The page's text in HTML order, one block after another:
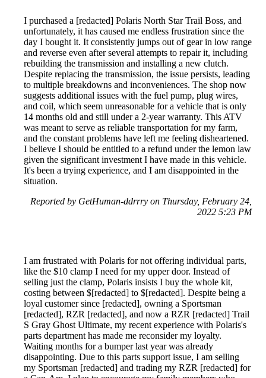
I purchased a [redacted] Polaris North Star Trail Boss, and
unfortunately, it has caused me endless frustration since the
day I bought it. It consistently jumps out of gear in low range
and reverse even after several attempts to repair it, including
rebuilding the transmission and installing a new clutch.
Despite replacing the transmission, the issue persists, leading
to multiple breakdowns and inconveniences. The shop now
suggests additional issues with the fuel pump, plug wires,
and coil, which seem unreasonable for a vehicle that is only
14 months old and still under a 2-year warranty. This ATV
was meant to serve as reliable transportation for my farm,
and the constant problems have left me feeling disheartened.
I believe I should be entitled to a refund under the lemon law
given the significant investment I have made in this vehicle.
It's been a trying experience, and I am disappointed in the
situation.
Reported by GetHuman-ddrrry on Thursday, February 24,
2022 5:23 PM
I am frustrated with Polaris for not offering individual parts,
like the $10 clamp I need for my upper door. Instead of
selling just the clamp, Polaris insists I buy the whole kit,
costing between $[redacted] to $[redacted]. Despite being a
loyal customer since [redacted], owning a Sportsman
[redacted], RZR [redacted], and now a RZR [redacted] Trail
S Gray Ghost Ultimate, my recent experience with Polaris's
parts department has made me reconsider my loyalty.
Waiting months for a bumper last year was already
disappointing. Due to this parts support issue, I am selling
my Sportsman [redacted] and trading my RZR [redacted] for